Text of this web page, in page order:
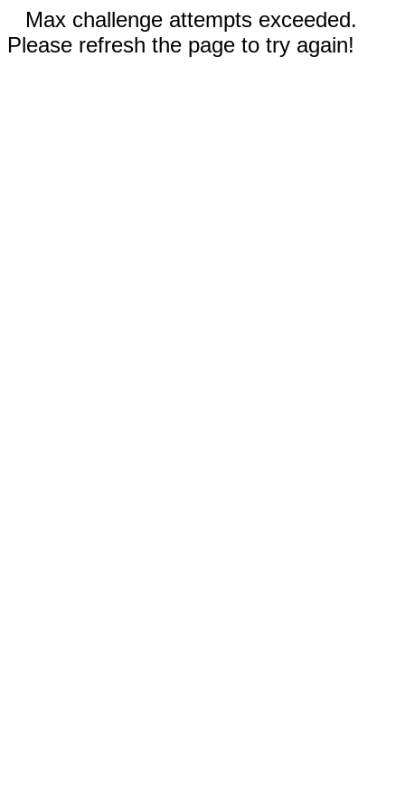
Max challenge attempts exceeded.
Please refresh the page to try again!